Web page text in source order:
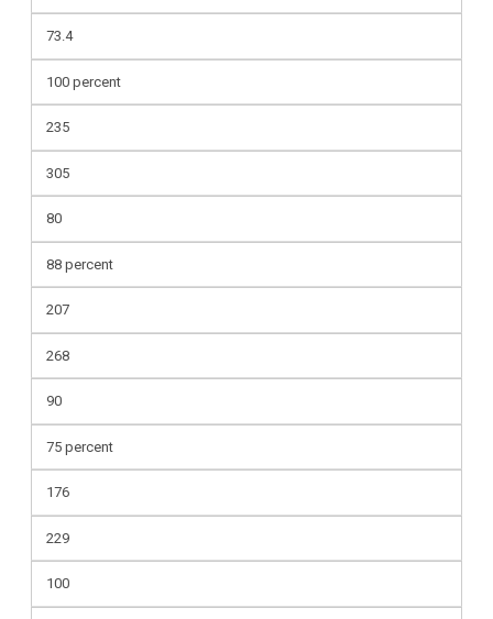
73.4
100 percent
235
305
80
88 percent
207
268
90
75 percent
176
229
100